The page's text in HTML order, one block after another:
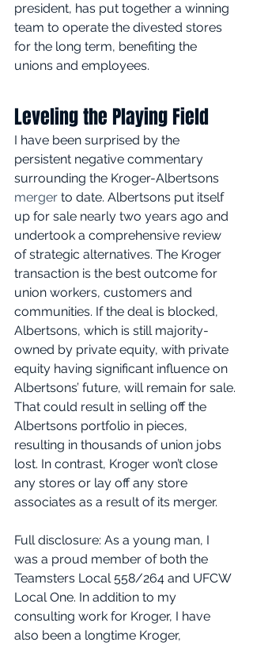
president, has put together a winning
team to operate the divested stores
for the long term, benefiting the
unions and employees.
Leveling the Playing Field
I have been surprised by the
persistent negative commentary
surrounding the Kroger-Albertsons
merger to date. Albertsons put itself
up for sale nearly two years ago and
undertook a comprehensive review
of strategic alternatives. The Kroger
transaction is the best outcome for
union workers, customers and
communities. If the deal is blocked,
Albertsons, which is still majority-
owned by private equity, with private
equity having significant influence on
Albertsons’ future, will remain for sale.
That could result in selling off the
Albertsons portfolio in pieces,
resulting in thousands of union jobs
lost. In contrast, Kroger won’t close
any stores or lay off any store
associates as a result of its merger.
Full disclosure: As a young man, I
was a proud member of both the
Teamsters Local 558/264 and UFCW
Local One. In addition to my
consulting work for Kroger, I have
also been a longtime Kroger,